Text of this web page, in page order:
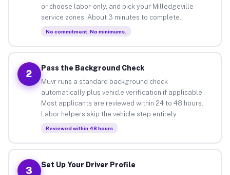
or choose labor-only, and pick your Milledgeville
service zones. About 3 minutes to complete.
No commitment. No minimums.
2
Pass the Background Check
Muvr runs a standard background check
automatically plus vehicle verification if applicable.
Most applicants are reviewed within 24 to 48 hours.
Labor helpers skip the vehicle step entirely.
Reviewed within 48 hours
3
Set Up Your Driver Profile